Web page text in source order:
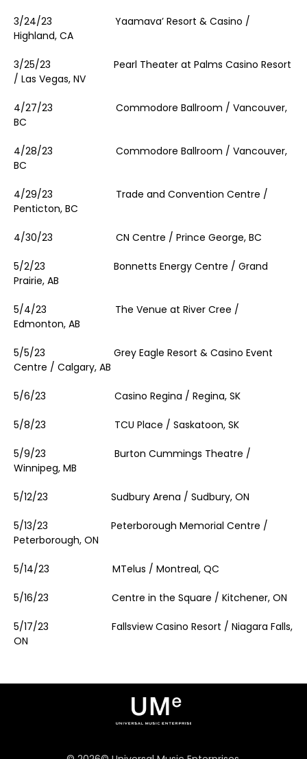
3/24/23 Yaamava’ Resort & Casino /
Highland, CA
3/25/23 Pearl Theater at Palms Casino Resort
/ Las Vegas, NV
4/27/23 Commodore Ballroom / Vancouver,
BC
4/28/23 Commodore Ballroom / Vancouver,
BC
4/29/23 Trade and Convention Centre /
Penticton, BC
4/30/23 CN Centre / Prince George, BC
5/2/23 Bonnetts Energy Centre / Grand
Prairie, AB
5/4/23 The Venue at River Cree /
Edmonton, AB
5/5/23 Grey Eagle Resort & Casino Event
Centre / Calgary, AB
5/6/23 Casino Regina / Regina, SK
5/8/23 TCU Place / Saskatoon, SK
5/9/23 Burton Cummings Theatre /
Winnipeg, MB
5/12/23 Sudbury Arena / Sudbury, ON
5/13/23 Peterborough Memorial Centre /
Peterborough, ON
5/14/23 MTelus / Montreal, QC
5/16/23 Centre in the Square / Kitchener, ON
5/17/23 Fallsview Casino Resort / Niagara Falls,
ON